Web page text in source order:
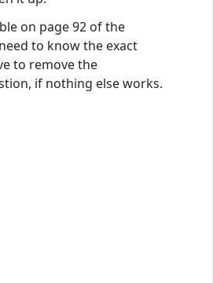
on page 92 of the
to know the exact
to remove the
if nothing else works.